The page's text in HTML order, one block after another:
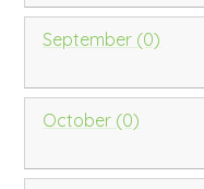
September (0)
October (0)